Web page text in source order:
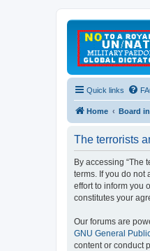
Quick links
Home Board
The terrorists
By accessing “The
terms. If you do not
effort to inform you
constitutes your
Our forums are
GNU General
content or conduct